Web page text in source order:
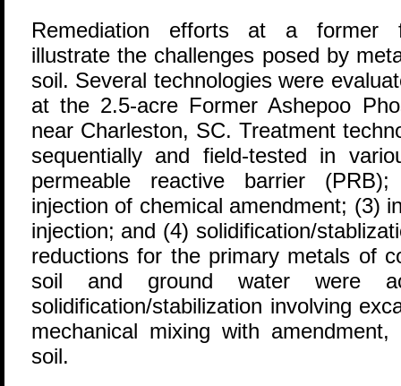
Remediation efforts at a former
illustrate the challenges posed by
soil. Several technologies were
at the 2.5-acre Former Ashepoo
near Charleston, SC. Treatment
sequentially and field-tested in
permeable reactive barrier
injection of chemical amendment; (3)
injection; and (4) solidification/
reductions for the primary metals of
soil and ground water were
solidification/stabilization involving
mechanical mixing with
soil.